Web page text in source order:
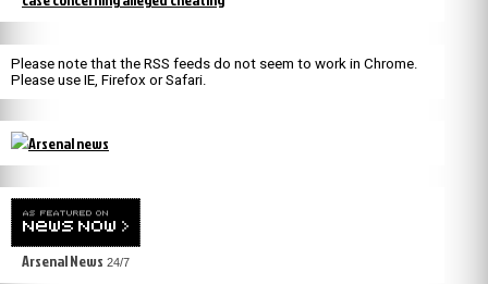
Please note that the RSS feeds do not seem to work in Chrome.
Please use IE, Firefox or Safari.
Arsenal News 24/7